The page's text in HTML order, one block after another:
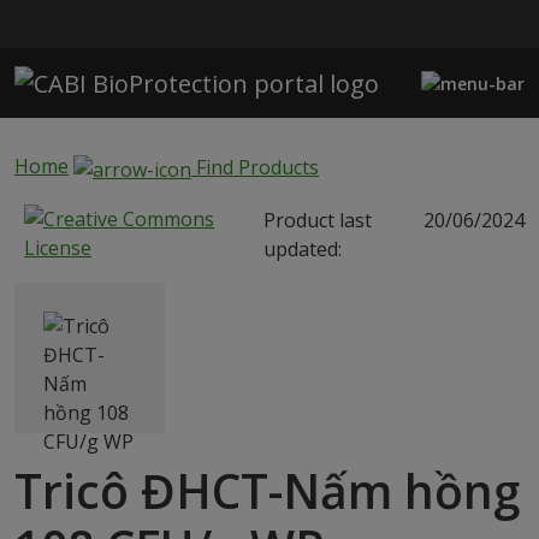
Home
Find Products
Product last
updated:
20/06/2024
Tricô ĐHCT-Nấm hồng